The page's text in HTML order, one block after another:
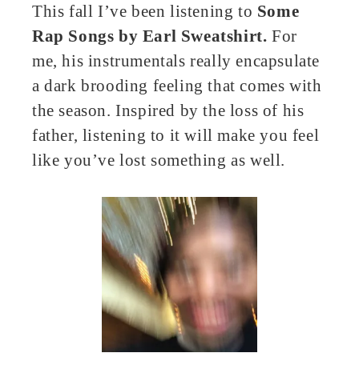
This fall I’ve been listening to Some
Rap Songs by Earl Sweatshirt.For
me, his instrumentals really encapsulate
a dark brooding feeling that comes with
the season. Inspired by the loss of his
father, listening to it will make you feel
like you’ve lost something as well.